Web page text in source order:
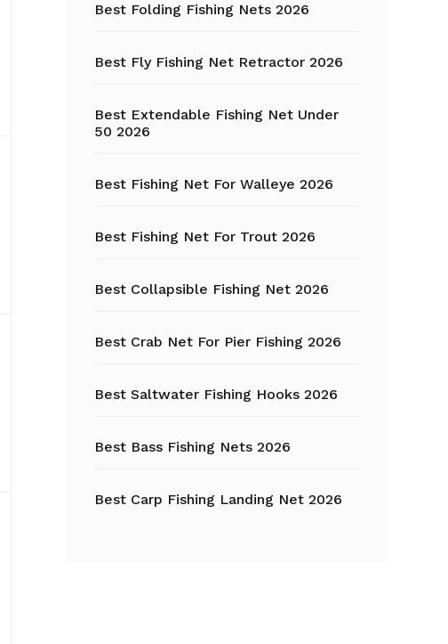
Best Folding Fishing Nets 2026
Best Fly Fishing Net Retractor 2026
Best Extendable Fishing Net Under
50 2026
Best Fishing Net For Walleye 2026
Best Fishing Net For Trout 2026
Best Collapsible Fishing Net 2026
Best Crab Net For Pier Fishing 2026
Best Saltwater Fishing Hooks 2026
Best Bass Fishing Nets 2026
Best Carp Fishing Landing Net 2026